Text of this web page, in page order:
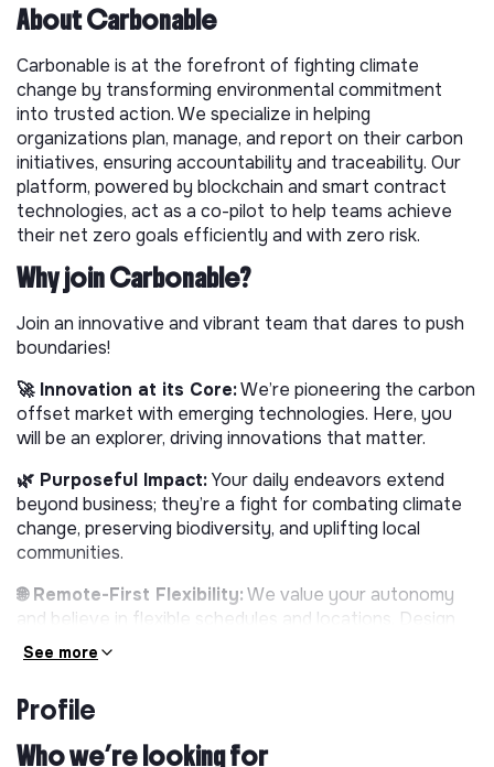
About Carbonable
Carbonable is at the forefront of fighting climate
change by transforming environmental commitment
into trusted action. We specialize in helping
organizations plan, manage, and report on their carbon
initiatives, ensuring accountability and traceability. Our
platform, powered by blockchain and smart contract
technologies, act as a co-pilot to help teams achieve
their net zero goals efficiently and with zero risk.
Why join Carbonable?
Join an innovative and vibrant team that dares to push
boundaries!
🚀 Innovation at its Core:We’re pioneering the carbon
offset market with emerging technologies. Here, you
will be an explorer, driving innovations that matter.
🌿 Purposeful Impact:Your daily endeavors extend
beyond business; they’re a fight for combating climate
change, preserving biodiversity, and uplifting local
communities.
🌐 Remote-First Flexibility:We value your autonomy
and believe in flexible schedules and locations. Design
your workday around your life and use our team’s
productivity tools and resources to stay efficient and
environment that encourages continuous learning and
See more
Profile
Who we’re looking for